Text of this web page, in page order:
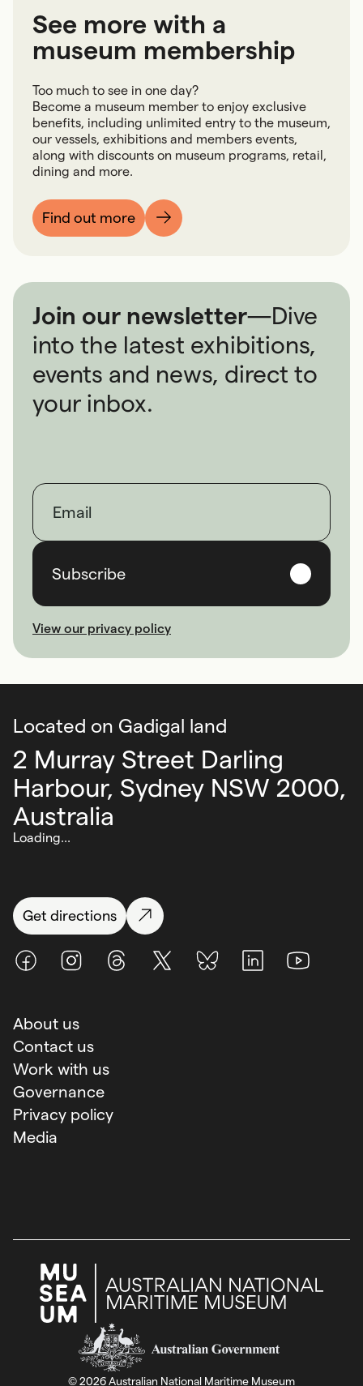
See more with a
museum membership
Too much to see in one day?
Become a museum member to enjoy exclusive
benefits, including unlimited entry to the museum,
our vessels, exhibitions and members events,
along with discounts on museum programs, retail,
dining and more.
Find out more
Join our newsletter—Dive
into the latest exhibitions,
events and news, direct to
your inbox.
First name
Last name
Email
Subscribe
View our privacy policy
Located on Gadigal land
2 Murray Street Darling
Harbour, Sydney NSW 2000,
Australia
Loading...
Get directions
FacebookInstagramThreads X (Twitter)BlueSky LinkedInYoutube
About us
Contact us
Work with us
Governance
Privacy policy
Media
©2026Australian National Maritime Museum